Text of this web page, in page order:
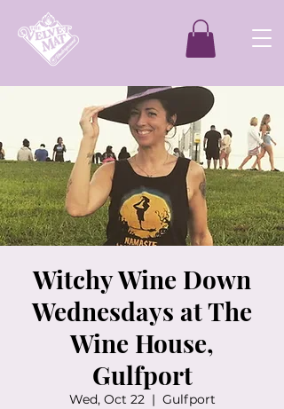
Witchy Wine Down
Wednesdays at The
Wine House,
Gulfport
Wed, Oct 22
  |
Gulfport